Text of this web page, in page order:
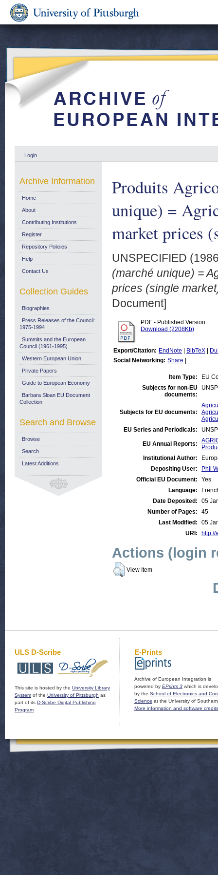
Login
Produits
unique) =
market prices
UNSPECIFIED
(marché unique) =
prices (single
Document]
PDF - Published Version
Download (2208Kb)
Export/Citation: EndNote BibTeX
Social Networking: Share
Item Type:
EU
Subjects for non-EU
documents:
Subjects for EU documents:
EU Series and Periodicals:
EU Annual Reports:
Institutional Author:
Depositing User:
Phil
Official EU Document:
Yes
Language:
Date Deposited:
05
Number of Pages:
45
Last Modified:
05
URI:
http://
Actions (login
View Item
Archive Information
Home
About
Contributing Institutions
Register
Repository Policies
Help
Contact Us
Collection Guides
Biographies
Press Releases of the Council:
1975-1994
Summits and the European
Council (1961-1995)
Western European Union
Private Papers
Guide to European Economy
Barbara Sloan EU Document
Collection
Search and Browse
Browse
Search
Latest Additions
ULS D-Scribe
This site is hosted by the University Library
System of the University of Pittsburgh as
part of its D-Scribe Digital Publishing
Program
E-Prints
Archive of European Integration is
powered by EPrints 3 which is
by the School of Electronics and
Science at the University of
More information and software credits